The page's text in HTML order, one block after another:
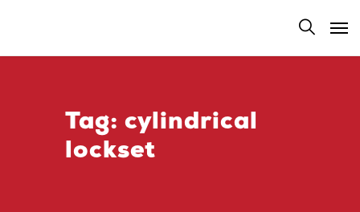
Tag: cylindrical
lockset